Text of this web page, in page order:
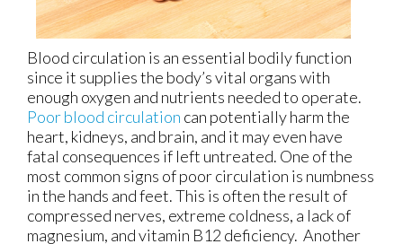
Blood circulation is an essential bodily function
since it supplies the body’s vital organs with
enough oxygen and nutrients needed to operate.
Poor blood circulation can potentially harm the
heart, kidneys, and brain, and it may even have
fatal consequences if left untreated. One of the
most common signs of poor circulation is numbness
in the hands and feet. This is often the result of
compressed nerves, extreme coldness, a lack of
magnesium, and vitamin B12 deficiency. Another